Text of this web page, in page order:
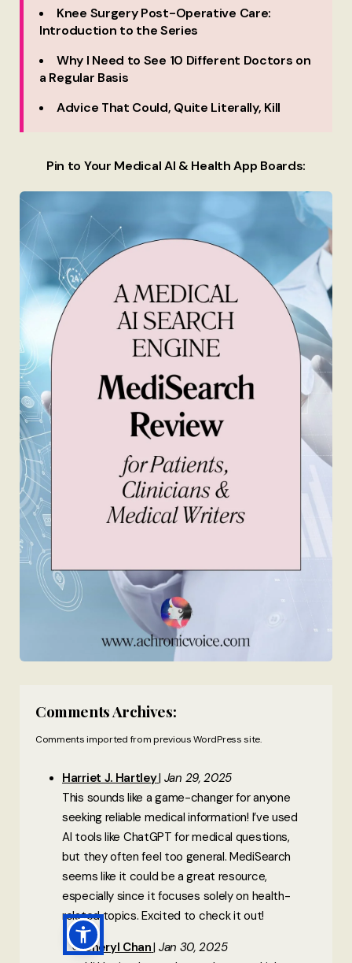
Knee Surgery Post-Operative Care:
Introduction to the Series
Why I Need to See 10 Different Doctors on
a Regular Basis
Advice That Could, Quite Literally, Kill
Pin to Your Medical AI & Health App Boards:
Comments Archives:
Comments imported from previous WordPress site.
Harriet J. Hartley Jan 29, 2025
This sounds like a game-changer for anyone
seeking reliable medical information! I’ve used
AI tools like ChatGPT for medical questions,
but they often feel too general. MediSearch
seems like it could be a great resource,
especially since it focuses solely on health-
related topics. Excited to check it out!
Sheryl Chan Jan 30, 2025